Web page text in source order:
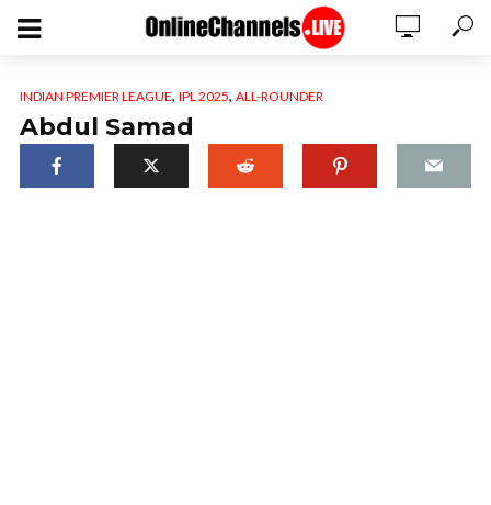
INDIAN PREMIER LEAGUE, IPL 2025, ALL-ROUNDER
Abdul Samad